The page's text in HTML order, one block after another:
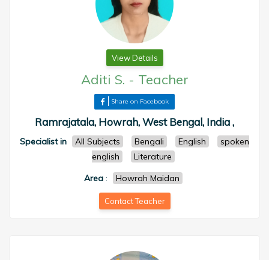
View Details
Aditi S. - Teacher
Share on Facebook
Ramrajatala, Howrah, West Bengal, India ,
Specialist in All Subjects Bengali English
spoken
english
Literature
Area: Howrah Maidan
Contact Teacher